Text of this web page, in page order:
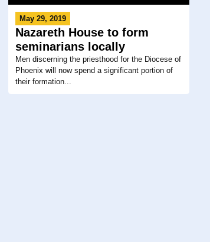
May 29, 2019
Nazareth House to form
seminarians locally
Men discerning the priesthood for the Diocese of
Phoenix will now spend a significant portion of
their formation...